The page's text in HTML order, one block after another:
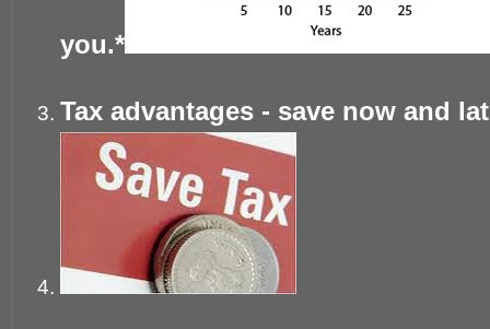
you.*
Tax advantages - save now and